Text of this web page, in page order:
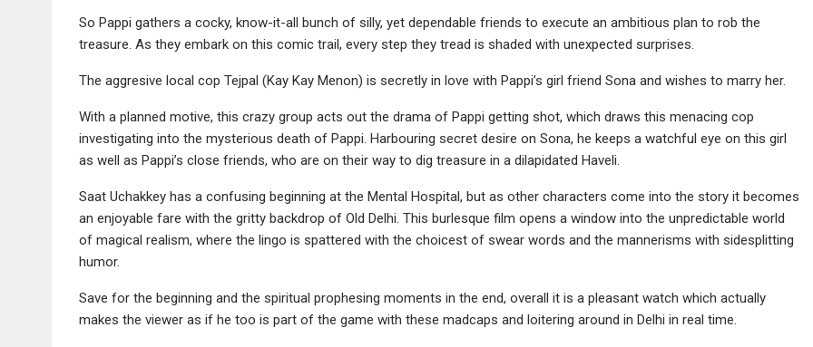
So Pappi gathers a cocky, know-it-all bunch of silly, yet dependable friends to execute an ambitious plan to rob the
treasure. As they embark on this comic trail, every step they tread is shaded with unexpected surprises.
The aggresive local cop Tejpal (Kay Kay Menon) is secretly in love with Pappi’s girl friend Sona and wishes to marry her.
With a planned motive, this crazy group acts out the drama of Pappi getting shot, which draws this menacing cop
investigating into the mysterious death of Pappi. Harbouring secret desire on Sona, he keeps a watchful eye on this girl
as well as Pappi’s close friends, who are on their way to dig treasure in a dilapidated Haveli.
Saat Uchakkey has a confusing beginning at the Mental Hospital, but as other characters come into the story it becomes
an enjoyable fare with the gritty backdrop of Old Delhi. This burlesque film opens a window into the unpredictable world
of magical realism, where the lingo is spattered with the choicest of swear words and the mannerisms with sidesplitting
humor.
Save for the beginning and the spiritual prophesing moments in the end, overall it is a pleasant watch which actually
makes the viewer as if he too is part of the game with these madcaps and loitering around in Delhi in real time.